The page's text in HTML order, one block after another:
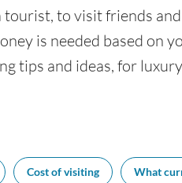
tourist, to visit friends
is needed based on
tips and ideas, for
Cost of visiting What